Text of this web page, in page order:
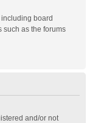
board
such as the forums
and/or not